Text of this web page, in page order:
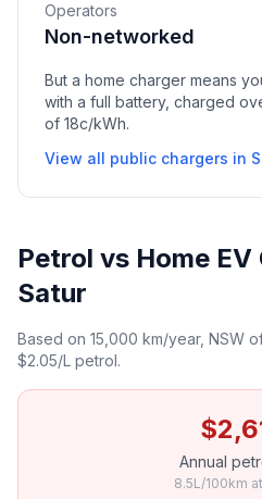
Operators
Non-networked
But a home charger means
with a full battery, charged
of 18c/kWh.
View all public chargers in
Petrol vs Home EV
Satur
Based on 15,000 km/year, NSW
$2.05/L petrol.
Annual
8.5L/100km